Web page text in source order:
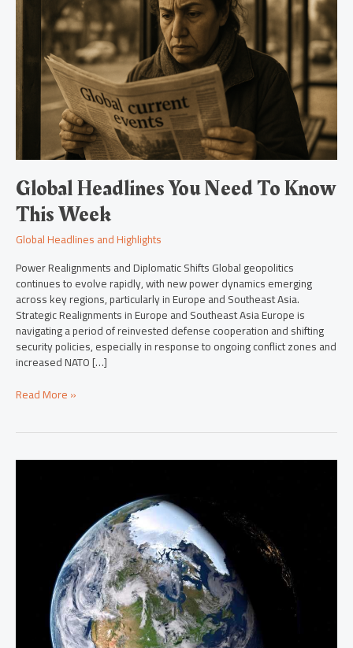
Global Headlines You Need To Know
This Week
Global Headlines and Highlights
Power Realignments and Diplomatic Shifts Global geopolitics
continues to evolve rapidly, with new power dynamics emerging
across key regions, particularly in Europe and Southeast Asia.
Strategic Realignments in Europe and Southeast Asia Europe is
navigating a period of reinvested defense cooperation and shifting
security policies, especially in response to ongoing conflict zones and
increased NATO […]
To
This
Week
Read More »
From